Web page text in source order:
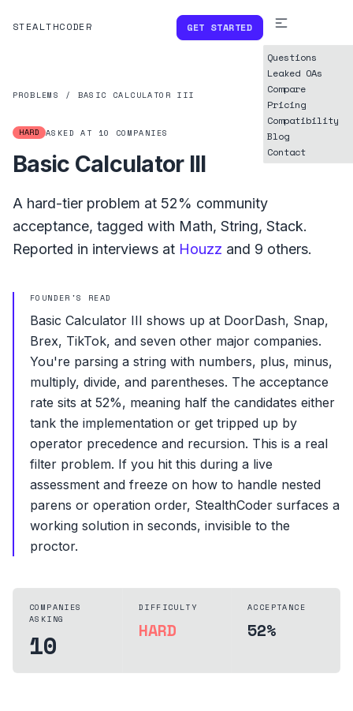
STEALTHCODER GET STARTED
Questions
Leaked OAs
Compare
Pricing
Compatibility
Blog
Contact
PROBLEMS / BASIC CALCULATOR III
HARD ASKED AT 10 COMPANIES
Basic Calculator III
A hard-tier problem at 52% community
acceptance, tagged with Math, String, Stack.
Reported in interviews at Houzz and 9 others.
FOUNDER'S READ
Basic Calculator III shows up at DoorDash, Snap,
Brex, TikTok, and seven other major companies.
You're parsing a string with numbers, plus, minus,
multiply, divide, and parentheses. The acceptance
rate sits at 52%, meaning half the candidates either
tank the implementation or get tripped up by
operator precedence and recursion. This is a real
filter problem. If you hit this during a live
assessment and freeze on how to handle nested
parens or operation order, StealthCoder surfaces a
working solution in seconds, invisible to the
proctor.
COMPANIES
ASKING
10
DIFFICULTY
HARD
ACCEPTANCE
52%